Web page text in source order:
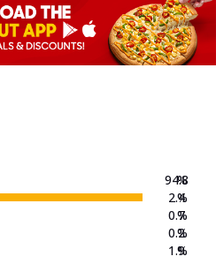
94.8
2.4
0.7
0.2
1.9
%
%
%
%
%